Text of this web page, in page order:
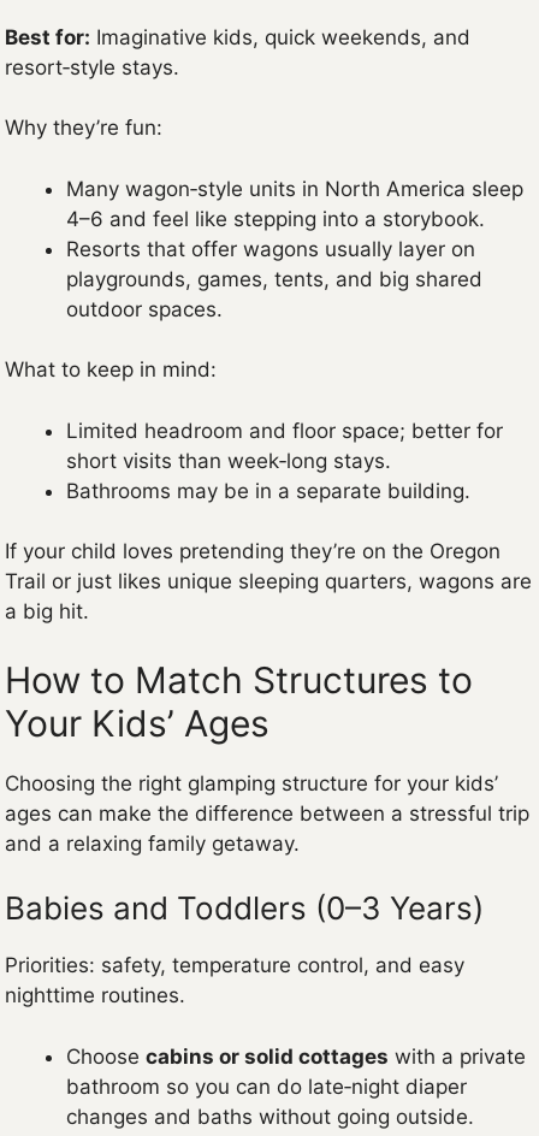
Best for: Imaginative kids, quick weekends, and
resort‑style stays.
Why they’re fun:
Many wagon‑style units in North America sleep
4–6 and feel like stepping into a storybook.
Resorts that offer wagons usually layer on
playgrounds, games, tents, and big shared
outdoor spaces.
What to keep in mind:
Limited headroom and floor space; better for
short visits than week‑long stays.
Bathrooms may be in a separate building.
If your child loves pretending they’re on the Oregon
Trail or just likes unique sleeping quarters, wagons are
a big hit.
How to Match Structures to
Your Kids’ Ages
Choosing the right glamping structure for your kids’
ages can make the difference between a stressful trip
and a relaxing family getaway.
Babies and Toddlers (0–3 Years)
Priorities: safety, temperature control, and easy
nighttime routines.
Choose cabins or solid cottages with a private
bathroom so you can do late‑night diaper
changes and baths without going outside.